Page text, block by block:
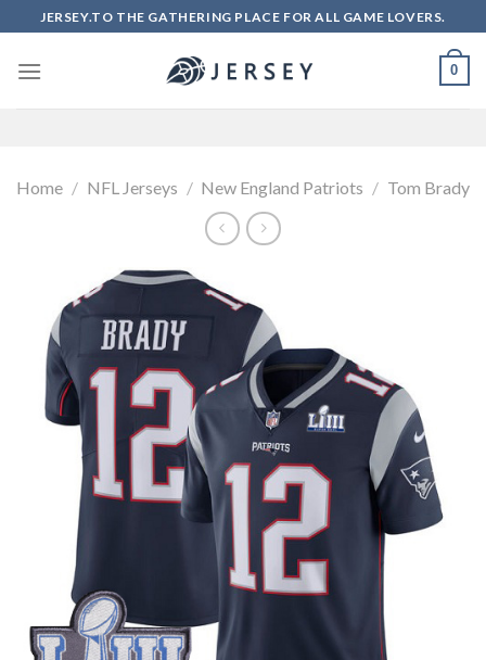
to
content
JERSEY.TO THE GATHERING PLACE FOR ALL GAME LOVERS.
0
Home / NFL Jerseys / New England Patriots / Tom Brady